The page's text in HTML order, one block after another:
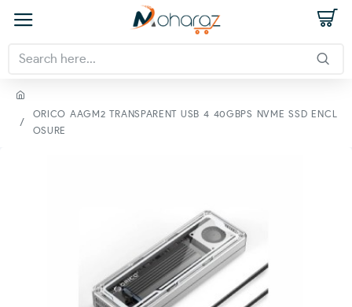
ORICO AAGM2 TRANSPARENT USB 4 40GBPS NVME SSD ENCL
OSURE